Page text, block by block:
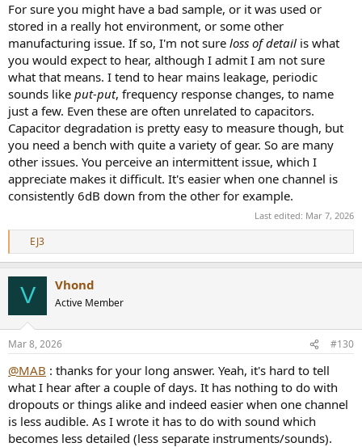
For sure you might have a bad sample, or it was used or
stored in a really hot environment, or some other
manufacturing issue. If so, I'm not sure loss of detail is what
you would expect to hear, although I admit I am not sure
what that means. I tend to hear mains leakage, periodic
sounds like put-put, frequency response changes, to name
just a few. Even these are often unrelated to capacitors.
Capacitor degradation is pretty easy to measure though, but
you need a bench with quite a variety of gear. So are many
other issues. You perceive an intermittent issue, which I
appreciate makes it difficult. It's easier when one channel is
consistently 6dB down from the other for example.
Last edited: Mar 7, 2026
e
s
EJ3
V Vhond
Active Member
Mar 8, 2026 #130
@MAB : thanks for your long answer. Yeah, it's hard to tell
what I hear after a couple of days. It has nothing to do with
dropouts or things alike and indeed easier when one channel
is less audible. As I wrote it has to do with sound which
becomes less detailed (less separate instruments/sounds).